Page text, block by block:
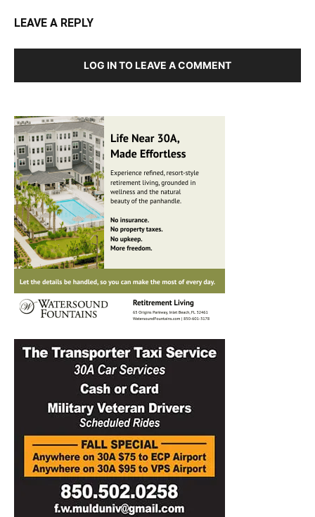
LEAVE A REPLY
LOG IN TO LEAVE A COMMENT